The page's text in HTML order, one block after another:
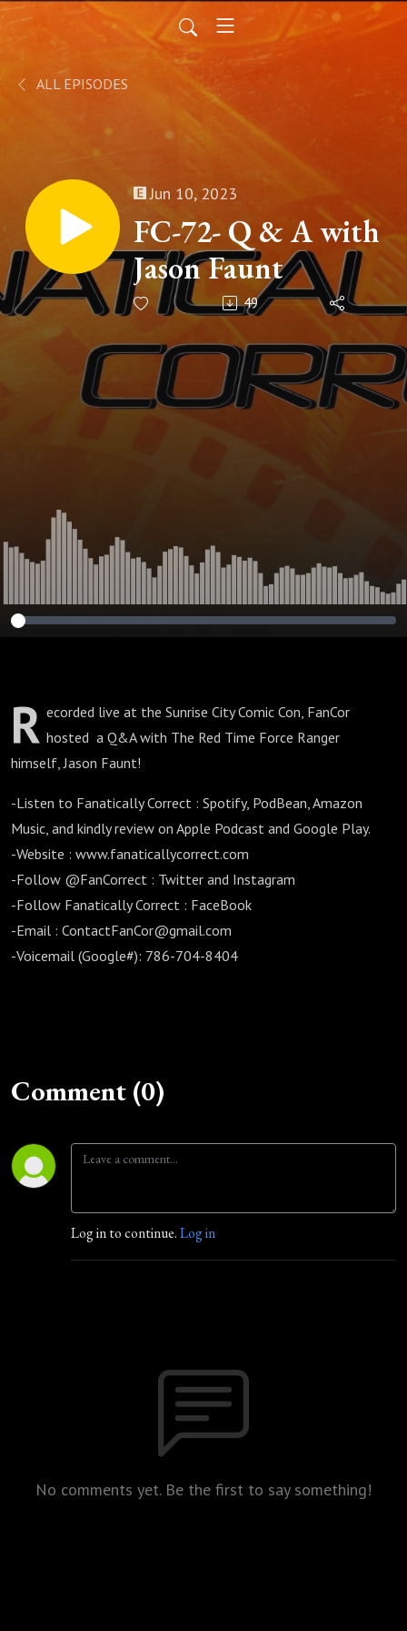
ALL EPISODES
Jun 10, 2023
FC-72- Q & A with
Jason Faunt
49
R ecorded live at the Sunrise City Comic Con, FanCor
hosted a Q&A with The Red Time Force Ranger
himself, Jason Faunt!
-Listen to Fanatically Correct : Spotify, PodBean, Amazon
Music, and kindly review on Apple Podcast and Google Play.
-Website : www.fanaticallycorrect.com
-Follow @FanCorrect : Twitter and Instagram
-Follow Fanatically Correct : FaceBook
-Email : ContactFanCor@gmail.com
-Voicemail (Google#): 786-704-8404
Comment (0)
Log in to continue.Log in
No comments yet. Be the first to say something!